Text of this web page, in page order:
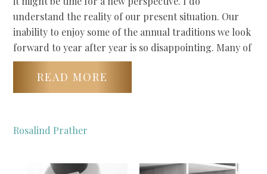
understand the reality of our present situation. Our
inability to enjoy some of the annual traditions we look
forward to year after year is so disappointing. Many of
READ MORE
Rosalind Prather